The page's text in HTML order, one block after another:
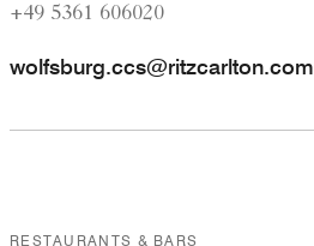
+49 5361 606020
wolfsburg.ccs@ritzcarlton.com
RESTAURANTS & BARS